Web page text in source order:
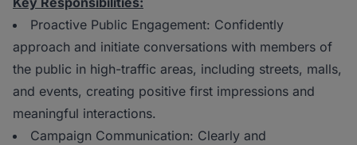
Proactive Public Engagement: Confidently
approach and initiate conversations with members of
the public in high-traffic areas, including streets, malls,
and events, creating positive first impressions and
meaningful interactions.
Campaign Communication: Clearly and